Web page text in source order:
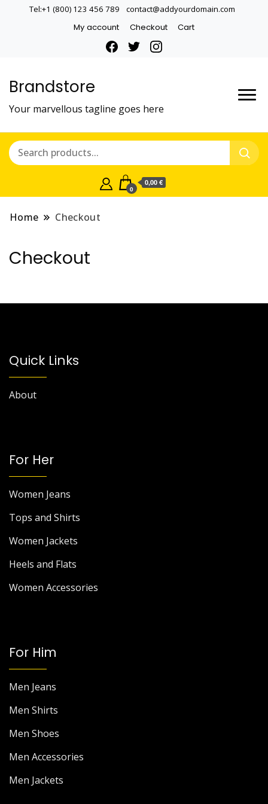
Tel:+1 (800) 123 456 789 contact@addyourdomain.com
My account Checkout Cart
Brandstore
Your marvellous tagline goes here
0
0,00 €
Home Checkout
Checkout
Quick Links
About
For Her
Women Jeans
Tops and Shirts
Women Jackets
Heels and Flats
Women Accessories
For Him
Men Jeans
Men Shirts
Men Shoes
Men Accessories
Men Jackets